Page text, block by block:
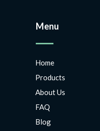
Menu
Home
Products
About Us
FAQ
Blog